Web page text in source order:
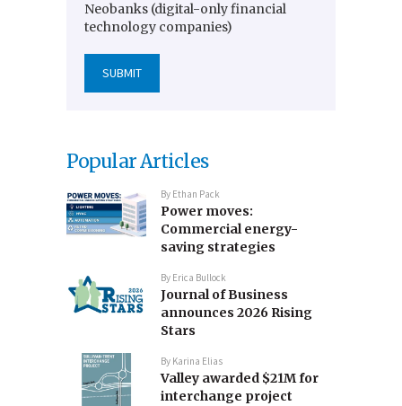
Neobanks (digital-only financial
technology companies)
Popular Articles
By Ethan Pack
Power moves:
Commercial energy-
saving strategies
By Erica Bullock
Journal of Business
announces 2026 Rising
Stars
By Karina Elias
Valley awarded $21M for
interchange project